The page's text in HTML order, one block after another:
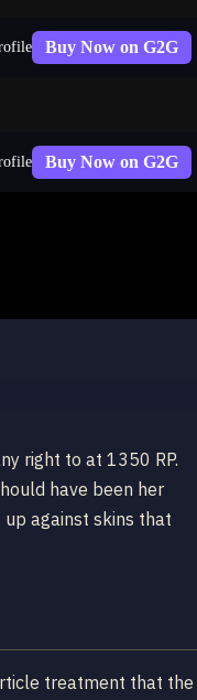
Buy Now on G2G
Buy Now on G2G
right to at 1350 RP.
have been her
up against skins that
treatment that the